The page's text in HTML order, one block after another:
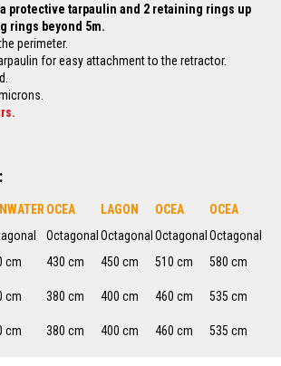
protective tarpaulin and 2 retaining rings up
rings beyond 5m.
perimeter.
for easy attachment to the retractor.
OCEA LAGON OCEA
OCEA
Octagonal Octagonal Octagonal Octagonal
cm 430 cm 450 cm 510 cm
580 cm
cm 380 cm 400 cm 460 cm
535 cm
cm 380 cm 400 cm 460 cm 535 cm